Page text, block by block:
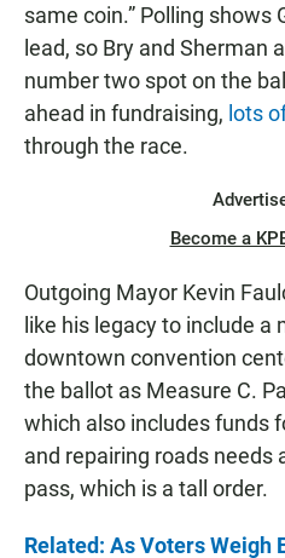
same coin.” Polling shows
lead, so Bry and Sherman
number two spot on the
ahead in fundraising, lots
through the race.
Become a
Outgoing Mayor Kevin
like his legacy to include a
downtown convention
the ballot as Measure C.
which also includes funds
and repairing roads
pass, which is a tall order.
Related: As Voters Weigh